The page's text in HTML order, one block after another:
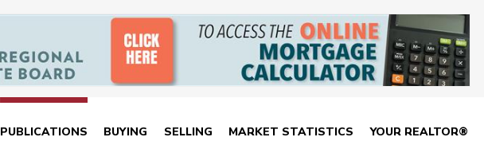
PUBLICATIONS BUYING SELLING MARKET STATISTICS YOUR REALTOR®